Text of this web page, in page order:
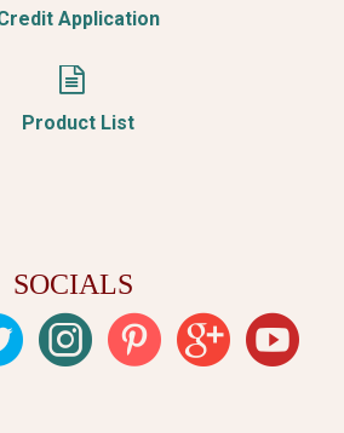
Application


Product List
SOCIALS